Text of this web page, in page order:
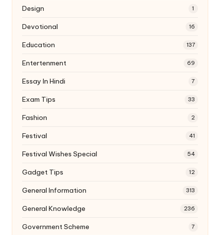
Design 1
Devotional 16
Education 137
Entertenment 69
Essay In Hindi 7
Exam Tips 33
Fashion 2
Festival 41
Festival Wishes Special 54
Gadget Tips 12
General Information 313
General Knowledge 236
Government Scheme 7